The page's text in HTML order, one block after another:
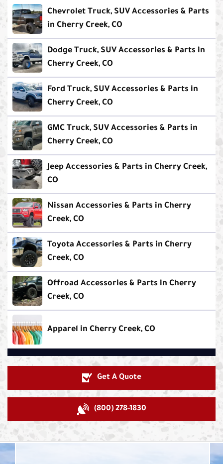
Chevrolet Truck, SUV Accessories & Parts
in Cherry Creek, CO
Dodge Truck, SUV Accessories & Parts in
Cherry Creek, CO
Ford Truck, SUV Accessories & Parts in
Cherry Creek, CO
GMC Truck, SUV Accessories & Parts in
Cherry Creek, CO
Jeep Accessories & Parts in Cherry Creek,
CO
Nissan Accessories & Parts in Cherry
Creek, CO
Toyota Accessories & Parts in Cherry
Creek, CO
Offroad Accessories & Parts in Cherry
Creek, CO
Apparel in Cherry Creek, CO
Get A Quote
(800) 278-1830